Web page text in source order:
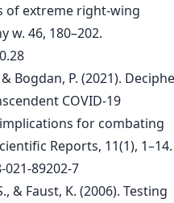
of extreme right-wing
w. 46, 180–202.
Bogdan, P. (2021).
COVID-19
for combating
Reports, 11(1), 1–14.
89202-7
& Faust, K. (2006). Testing